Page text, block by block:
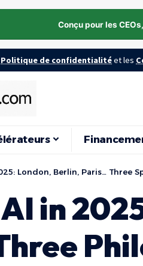
Conçu pour les
Politique de confidentialitéet les
London, Berlin, Paris… Three
AI in